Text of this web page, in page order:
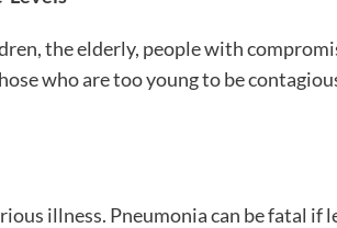
the elderly, people with
who are too young to be
illness. Pneumonia can be fatal